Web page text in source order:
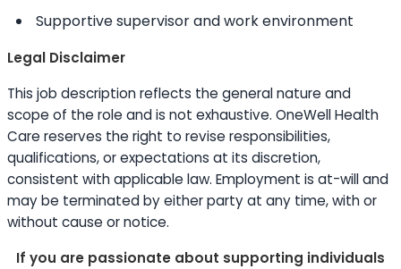
Supportive supervisor and work environment
Legal Disclaimer
This job description reflects the general nature and
scope of the role and is not exhaustive. OneWell Health
Care reserves the right to revise responsibilities,
qualifications, or expectations at its discretion,
consistent with applicable law. Employment is at-will and
may be terminated by either party at any time, with or
without cause or notice.
If you are passionate about supporting individuals